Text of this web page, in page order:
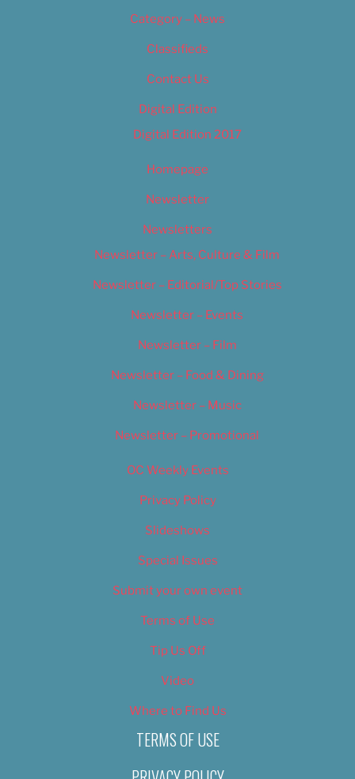
Category – News
Classifieds
Contact Us
Digital Edition
Digital Edition 2017
Homepage
Newsletter
Newsletters
Newsletter – Arts, Culture & Film
Newsletter – Editorial/Top Stories
Newsletter – Events
Newsletter – Film
Newsletter – Food & Dining
Newsletter – Music
Newsletter – Promotional
OC Weekly Events
Privacy Policy
Slideshows
Special Issues
Submit your own event
Terms of Use
Tip Us Off
Video
Where to Find Us
TERMS OF USE